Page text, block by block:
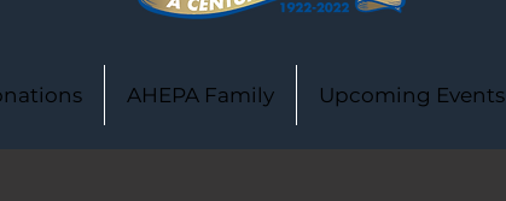
AHEPA Family Upcoming Events